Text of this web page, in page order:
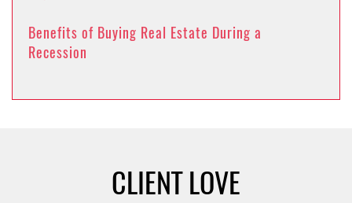
Benefits of Buying Real Estate During a
Recession
CLIENT LOVE